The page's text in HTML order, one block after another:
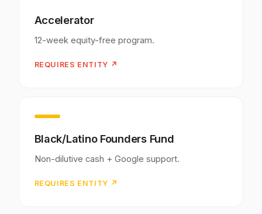
Accelerator
12-week equity-free program.
REQUIRES ENTITY ↗
Black/Latino Founders Fund
Non-dilutive cash + Google support.
REQUIRES ENTITY ↗